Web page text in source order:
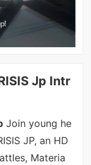
Jp Intr
Join young he
JP, an HD
Materia